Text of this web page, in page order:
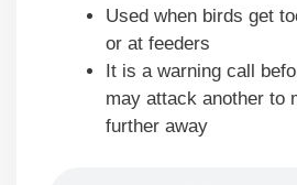
Used when birds get
or at feeders
It is a warning call
may attack another to
further away